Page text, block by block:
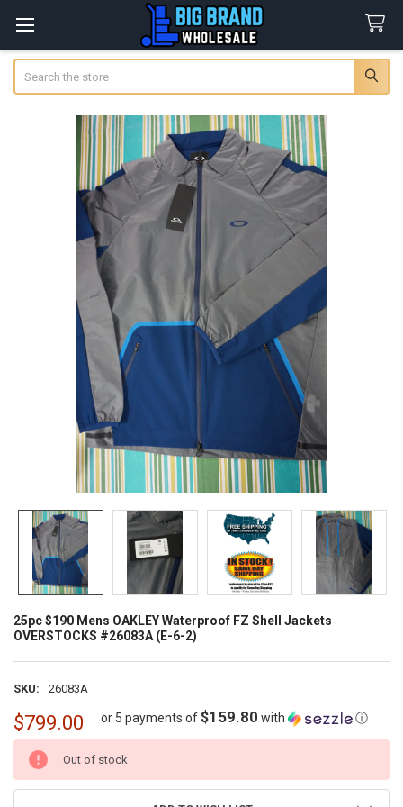
25pc $190 Mens OAKLEY Waterproof FZ Shell Jackets
OVERSTOCKS #26083A (E-6-2)
SKU: 26083A
$799.00 or 5 payments of$159.80 with ⓘ
CURRENT
STOCK:
Out of stock